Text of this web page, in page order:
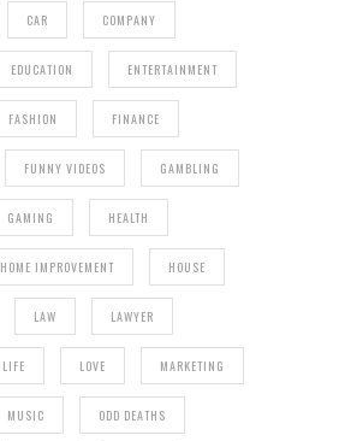
CAR COMPANY
EDUCATION ENTERTAINMENT
FASHION FINANCE
FUNNY VIDEOS GAMBLING
GAMING HEALTH
HOME IMPROVEMENT HOUSE
LAW LAWYER
LIFE LOVE MARKETING
MUSIC ODD DEATHS